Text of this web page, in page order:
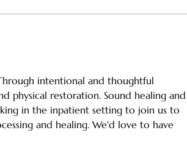
intentional and thoughtful
physical restoration. Sound healing and
in the inpatient setting to join us to
and healing. We'd love to have